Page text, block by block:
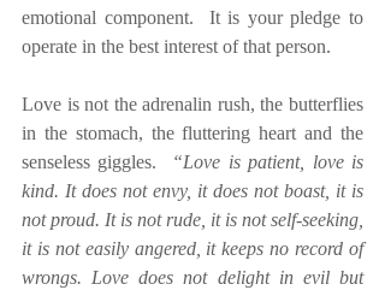
emotional component.  It is your pledge to
operate in the best interest of that person.
Love is not the adrenalin rush, the butterflies
in the stomach, the fluttering heart and the
senseless giggles.
“Love is patient, love is
kind. It does not envy, it does not boast, it is
not proud. It is not rude, it is not self-seeking,
it is not easily angered, it keeps no record of
wrongs. Love does not delight in evil but